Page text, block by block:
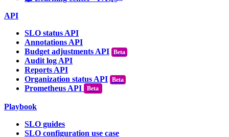
API
SLO status API
Annotations API
Budget adjustments API
Audit log API
Reports API
Organization status API
Prometheus API
Beta
Playbook
SLO guides
SLO configuration use case